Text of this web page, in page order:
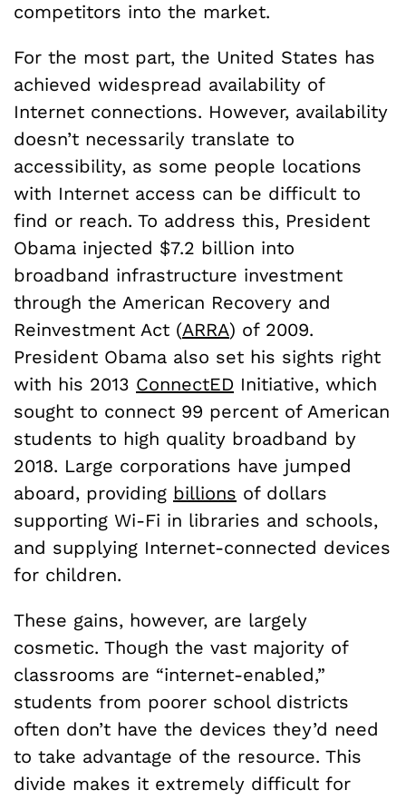
competitors into the market.
For the most part, the United States has
achieved widespread availability of
Internet connections. However, availability
doesn’t necessarily translate to
accessibility, as some people locations
with Internet access can be difficult to
find or reach. To address this, President
Obama injected $7.2 billion into
broadband infrastructure investment
through the American Recovery and
Reinvestment Act (ARRA) of 2009.
President Obama also set his sights right
with his 2013 ConnectED Initiative, which
sought to connect 99 percent of American
students to high quality broadband by
2018. Large corporations have jumped
aboard, providing billions of dollars
supporting Wi-Fi in libraries and schools,
and supplying Internet-connected devices
for children.
These gains, however, are largely
cosmetic. Though the vast majority of
classrooms are “internet-enabled,”
students from poorer school districts
often don’t have the devices they’d need
to take advantage of the resource. This
divide makes it extremely difficult for